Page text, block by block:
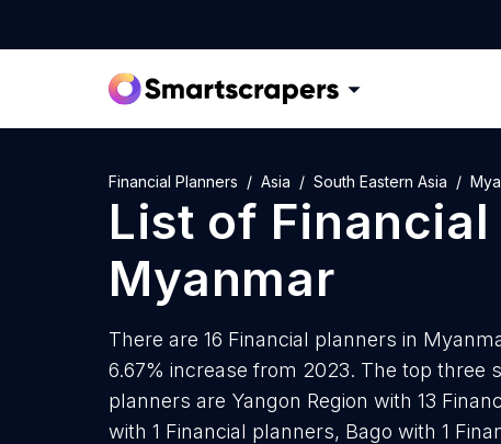
Financial Planners Asia South Eastern Asia
List of
Myanmar
There are 16 Financial planners in
6.67% increase from 2023. The top three
planners are Yangon Region with 13
with 1 Financial planners, Bago with 1